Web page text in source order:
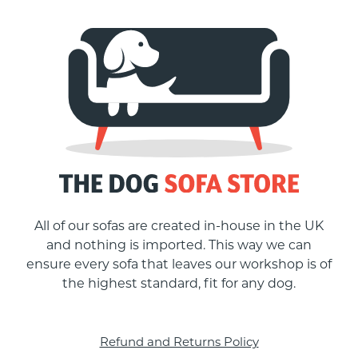
All of our sofas are created in-house in the UK
and nothing is imported. This way we can
ensure every sofa that leaves our workshop is of
the highest standard, fit for any dog.
Refund and Returns Policy